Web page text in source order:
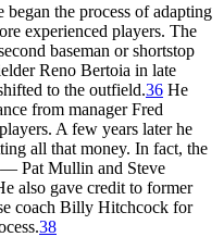
the process of adapting
experienced players. The
baseman or shortstop
Reno Bertoia in late
to the outfield.36 He
from manager Fred
A few years later he
all that money. In fact, the
Pat Mullin and Steve
also gave credit to former
coach Billy Hitchcock for
38